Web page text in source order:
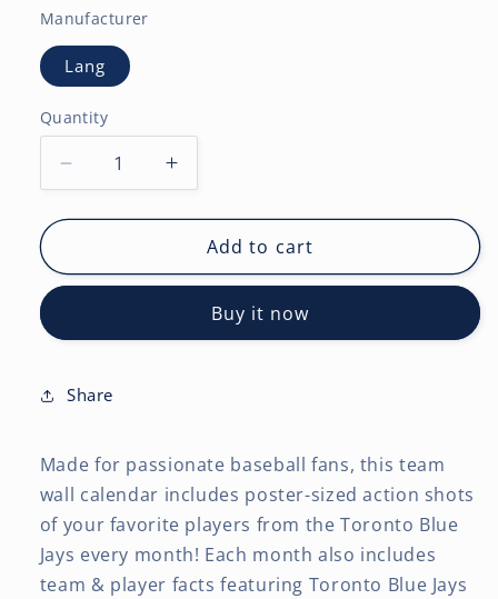
Manufacturer
Lang
Quantity
Decrease
quantity
for
Elite
Wall
Increase
quantity
for
NFL
Elite
12X12
Wall
Add to cart
Buy it now
Share
Made for passionate baseball fans, this team
wall calendar includes poster-sized action shots
of your favorite players from the Toronto Blue
Jays every month! Each month also includes
team & player facts featuring Toronto Blue Jays